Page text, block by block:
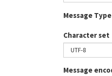
Message Type
Character set
Message